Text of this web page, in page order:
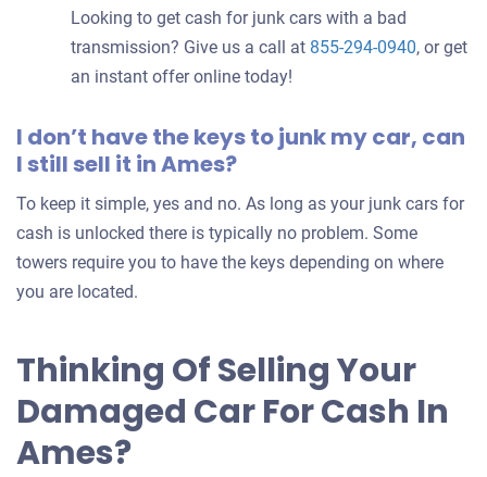
Looking to get cash for junk cars with a bad
transmission? Give us a call at 855-294-0940, or get
an instant offer online today!
I don’t have the keys to junk my car, can
I still sell it in Ames?
To keep it simple, yes and no. As long as your junk cars for
cash is unlocked there is typically no problem. Some
towers require you to have the keys depending on where
you are located.
Thinking Of Selling Your
Damaged Car For Cash In
Ames?